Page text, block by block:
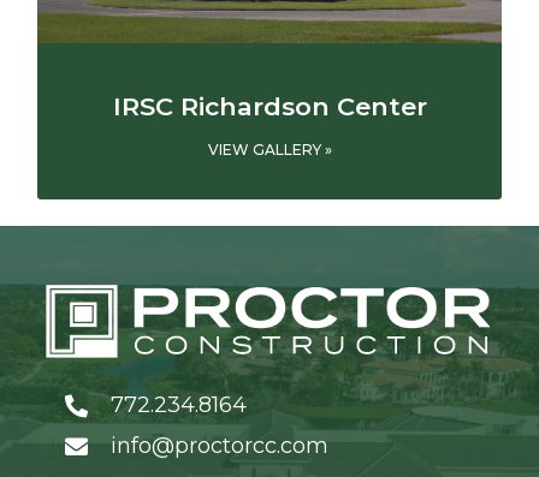
IRSC Richardson Center
VIEW GALLERY »
772.234.8164
info@proctorcc.com